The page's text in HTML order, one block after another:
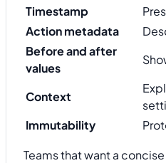
Timestamp
Action metadata
Before and after
values
Context
Immutability
Teams that want a